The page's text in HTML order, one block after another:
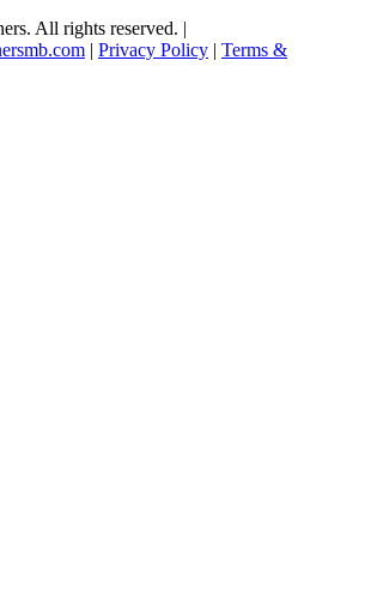
All rights reserved. |
| Privacy Policy | Terms &